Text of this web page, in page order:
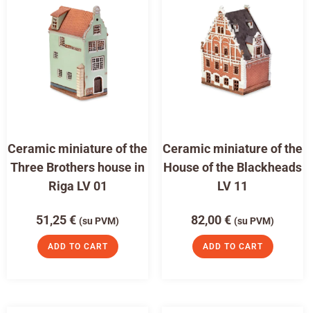
Ceramic miniature of the
Three Brothers house in
Riga LV 01
51,25€ (su PVM)
ADD TO CART
Ceramic miniature of the
House of the Blackheads
LV 11
82,00€ (su PVM)
ADD TO CART